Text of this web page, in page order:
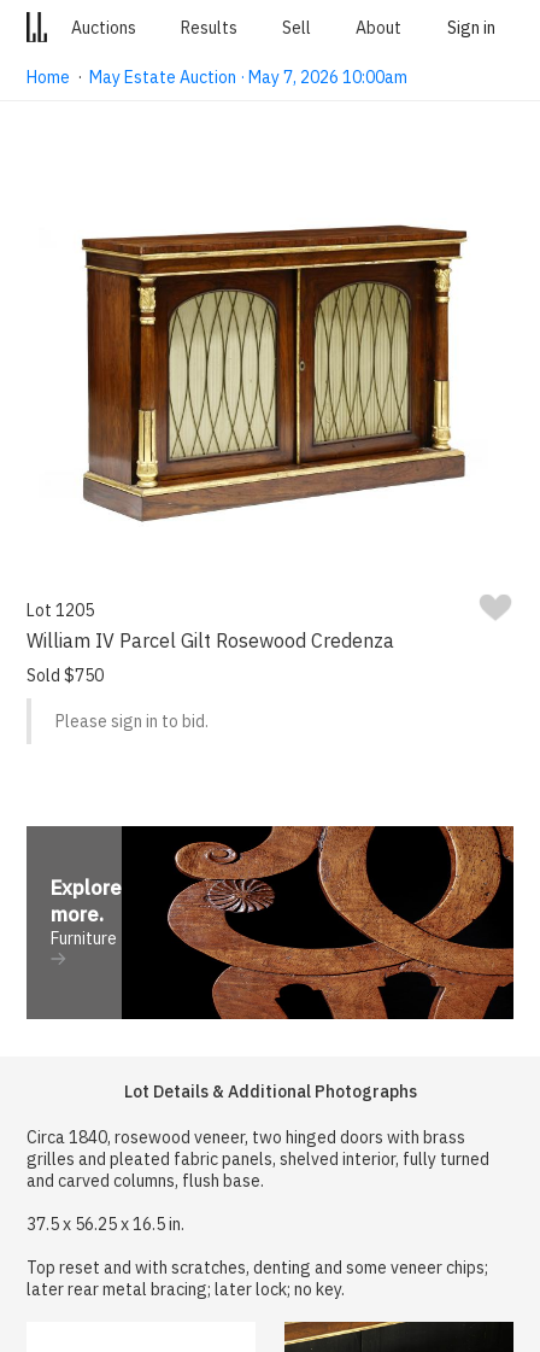
Auctions Results Sell About Sign in
Home ·May Estate Auction · May 7, 2026 10:00am
Lot 1205
William IV Parcel Gilt Rosewood Credenza
Sold $750
Please sign in to bid.
Explore
more.
Furniture
Lot Details & Additional Photographs
Circa 1840, rosewood veneer, two hinged doors with brass
grilles and pleated fabric panels, shelved interior, fully turned
and carved columns, flush base.
37.5 x 56.25 x 16.5 in.
Top reset and with scratches, denting and some veneer chips;
later rear metal bracing; later lock; no key.